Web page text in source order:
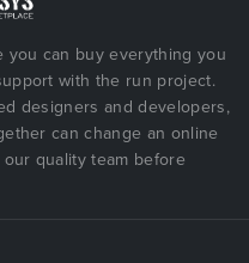
you can buy everything you
with the run project.
designers and developers,
can change an online
quality team before